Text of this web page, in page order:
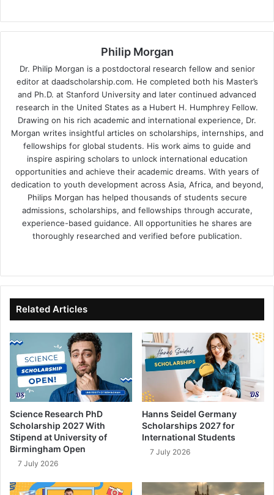
Philip Morgan
Dr. Philip Morgan is a postdoctoral research fellow and senior
editor at daadscholarship.com. He completed both his Master’s
and Ph.D. at Stanford University and later continued advanced
research in the United States as a Hubert H. Humphrey Fellow.
Drawing on his rich academic and international experience, Dr.
Morgan writes insightful articles on scholarships, internships, and
fellowships for global students. His work aims to guide and
inspire aspiring scholars to unlock international education
opportunities and achieve their academic dreams. With years of
dedication to youth development across Asia, Africa, and beyond,
Philips Morgan has helped thousands of students secure
admissions, scholarships, and fellowships through accurate,
experience-based guidance. All opportunities he shares are
thoroughly researched and verified before publication.
bo
ok
dIn ub
e
Related Articles
Science Research PhD
Scholarship 2027 With
Stipend at University of
Birmingham Open
7 July 2026
Hanns Seidel Germany
Scholarships 2027 for
International Students
7 July 2026